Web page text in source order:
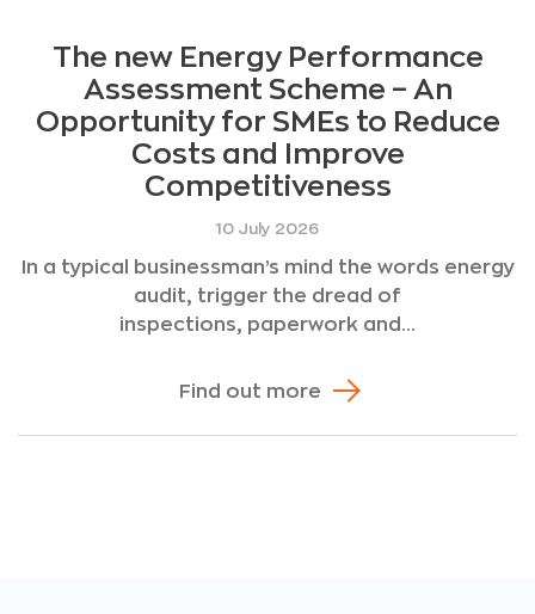
The new Energy Performance
Assessment Scheme – An
Opportunity for SMEs to Reduce
Costs and Improve
Competitiveness
10 July 2026
In a typical businessman’s mind the words energy
audit, trigger the dread of
inspections, paperwork and...
Find out more